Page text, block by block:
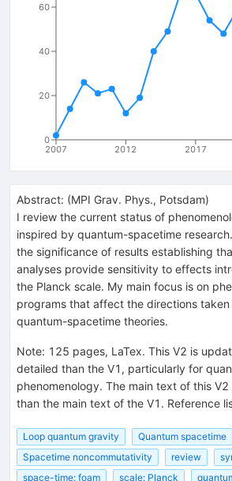
2007 2012 2017
0
20
40
60
Abstract: (MPI Grav. Phys., Potsdam)
I review the current status of
inspired by quantum-spacetime
the significance of results establishing
analyses provide sensitivity to effects
the Planck scale. My main focus is on
programs that affect the directions
quantum-spacetime theories.
Note: 125 pages, LaTex. This V2 is
detailed than the V1, particularly for
phenomenology. The main text of this
than the main text of the V1. Reference
Loop quantum gravity
Quantum spacetime
Spacetime noncommutativity
review
space-time: foam
scale: Planck